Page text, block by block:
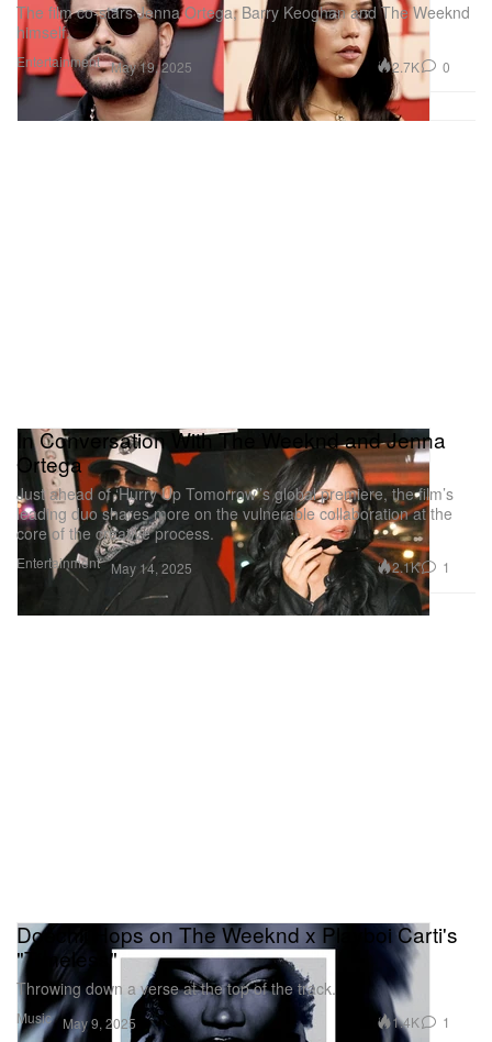
Entertainment
The film co-stars Jenna Ortega, Barry Keoghan and The Weeknd
himself.
May 19, 2025 2.7K 0
Entertainment
In Conversation With The Weeknd and Jenna
Ortega
Just ahead of ‘Hurry Up Tomorrow’’s global premiere, the film’s
leading duo shares more on the vulnerable collaboration at the
core of the creative process.
May 14, 2025 2.1K 1
Music
Doechii Hops on The Weeknd x Playboi Carti's
"Timeless"
Throwing down a verse at the top of the track.
May 9, 2025 1.4K 1